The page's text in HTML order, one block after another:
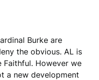
Burke are
the obvious. AL is
Faithful. However we
a new development